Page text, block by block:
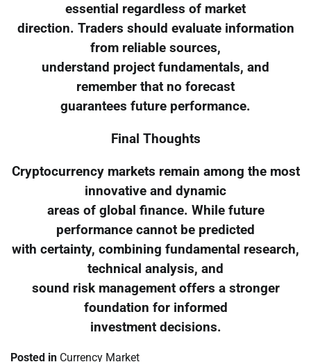
essential regardless of market
direction. Traders should evaluate information
from reliable sources,
understand project fundamentals, and
remember that no forecast
guarantees future performance.
Final Thoughts
Cryptocurrency markets remain among the most
innovative and dynamic
areas of global finance. While future
performance cannot be predicted
with certainty, combining fundamental research,
technical analysis, and
sound risk management offers a stronger
foundation for informed
investment decisions.
Posted in Currency Market